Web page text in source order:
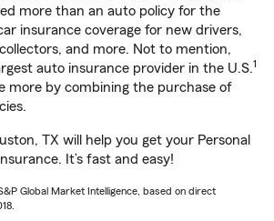
more than an auto policy for the
insurance coverage for new drivers,
and more. Not to mention,
auto insurance provider in the U.S.1
more by combining the purchase of
TX will help you get your Personal
It’s fast and easy!
Global Market Intelligence, based on direct